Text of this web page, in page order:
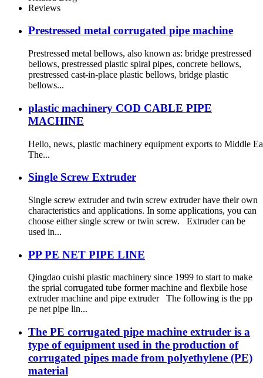
Reviews
Prestressed metal corrugated pipe machine
Prestressed metal bellows, also known as: bridge prestressed
bellows, prestressed plastic spiral pipes, concrete bellows,
prestressed cast-in-place plastic bellows, bridge plastic
bellows...
plastic machinery COD CABLE PIPE
MACHINE
Hello, news, plastic machinery equipment exports to Middle
The...
Single Screw Extruder
Single screw extruder and twin screw extruder have their own
characteristics and applications. In some applications, you can
choose either single screw or twin screw. Extruder can be
used in...
PP PE NET PIPE LINE
Qingdao cuishi plastic machinery since 1999 to start to make
the sprial corrugated tube former machine and flexbile hose
extruder machine and pipe extruder The following is the pp
pe net pipe lin...
The PE corrugated pipe machine extruder is a
type of equipment used in the production of
corrugated pipes made from polyethylene (PE)
material